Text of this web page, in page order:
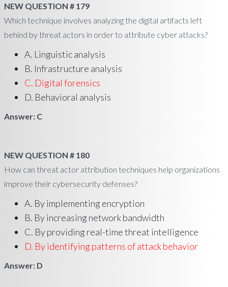
NEW QUESTION # 179
Which technique involves analyzing the digital artifacts left
behind by threat actors in order to attribute cyber attacks?
A. Linguistic analysis
B. Infrastructure analysis
C. Digital forensics
D. Behavioral analysis
Answer: C
NEW QUESTION # 180
How can threat actor attribution techniques help organizations
improve their cybersecurity defenses?
A. By implementing encryption
B. By increasing network bandwidth
C. By providing real-time threat intelligence
D. By identifying patterns of attack behavior
Answer: D